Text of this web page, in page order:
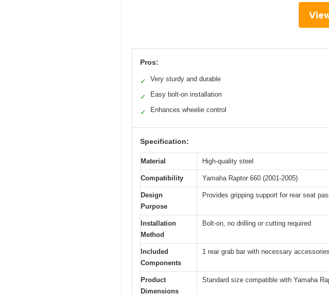
Pros:
✓ Very sturdy and durable
✓ Easy bolt-on installation
✓ Enhances wheelie control
Specification:
Material High-quality steel
Compatibility Yamaha Raptor 660 (2001-2005)
Design
Purpose
Provides gripping support for rear seat
Installation
Method
Bolt-on, no drilling or cutting required
Included
Components
1 rear grab bar with necessary accessories
Product
Dimensions
Standard size compatible with Yamaha